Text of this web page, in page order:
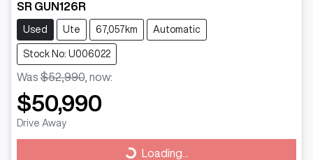
SR GUN126R
Used Ute 67,057km Automatic
Stock No: U006022
Was $52,990, now:
$50,990
Drive Away
Loading... Loading...